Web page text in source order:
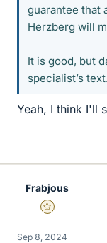
guarantee that
Herzberg will
It is good, but
specialist’s text.
Yeah, I think I'll
Frabjous
Gold Member
Sep 8, 2024